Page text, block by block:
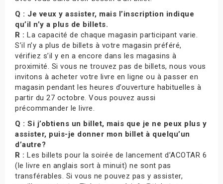
Q : Je veux y assister, mais l’inscription indique
qu’il n’y a plus de billets.
R : La capacité de chaque magasin participant varie.
S’il n’y a plus de billets à votre magasin préféré,
vérifiez s’il y en a encore dans les magasins à
proximité. Si vous ne trouvez pas de billets, nous vous
invitons à acheter votre livre en ligne ou à passer en
magasin pendant les heures d’ouverture habituelles à
partir du 27 octobre. Vous pouvez aussi
précommander le livre.
Q : Si j’obtiens un billet, mais que je ne peux plus y
assister, puis-je donner mon billet à quelqu’un
d’autre?
R : Les billets pour la soirée de lancement d’ACOTAR 6
(le livre en anglais sort à minuit) ne sont pas
transférables. Si vous ne pouvez pas y assister,